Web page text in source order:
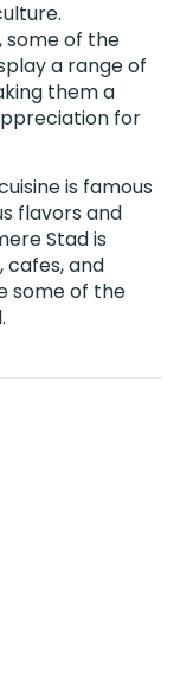
some of the
a range of
them a
for
is famous
flavors and
Stad is
cafes, and
some of the